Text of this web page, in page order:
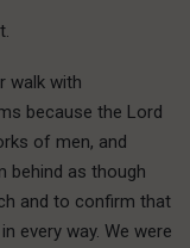
walk with
because the Lord
of men, and
behind as though
and to confirm that
every way. We were